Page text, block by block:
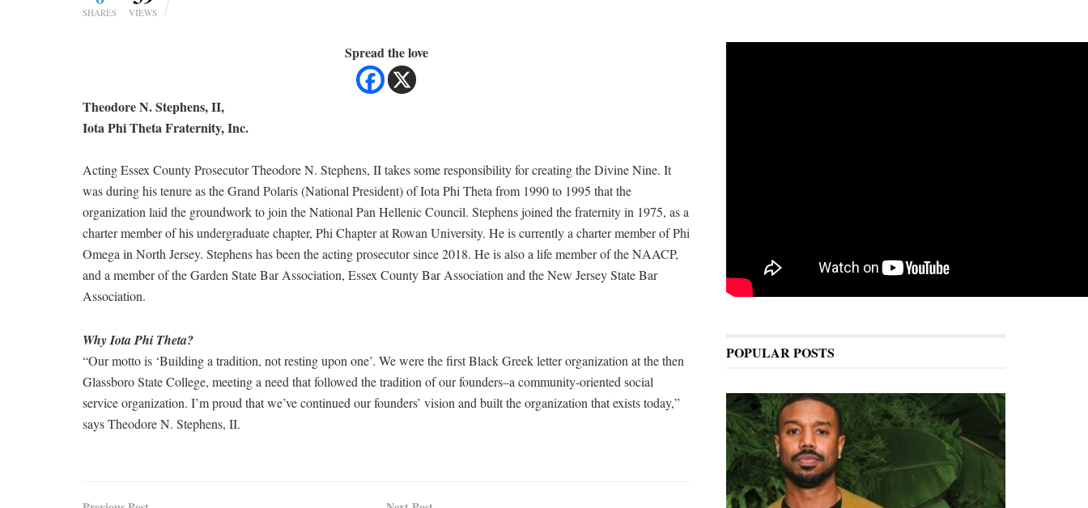
SHARES VIEWS
Spread the love
Theodore N. Stephens, II,
Iota Phi Theta Fraternity, Inc.
Acting Essex County Prosecutor Theodore N. Stephens, II takes some responsibility for creating the Divine Nine. It
was during his tenure as the Grand Polaris (National President) of Iota Phi Theta from 1990 to 1995 that the
organization laid the groundwork to join the National Pan Hellenic Council. Stephens joined the fraternity in 1975, as a
charter member of his undergraduate chapter, Phi Chapter at Rowan University. He is currently a charter member of Phi
Omega in North Jersey. Stephens has been the acting prosecutor since 2018. He is also a life member of the NAACP,
and a member of the Garden State Bar Association, Essex County Bar Association and the New Jersey State Bar
Association.
Why Iota Phi Theta?
“Our motto is ‘Building a tradition, not resting upon one’. We were the first Black Greek letter organization at the then
Glassboro State College, meeting a need that followed the tradition of our founders–a community-oriented social
service organization. I’m proud that we’ve continued our founders’ vision and built the organization that exists today,”
says Theodore N. Stephens, II.
POPULAR POSTS